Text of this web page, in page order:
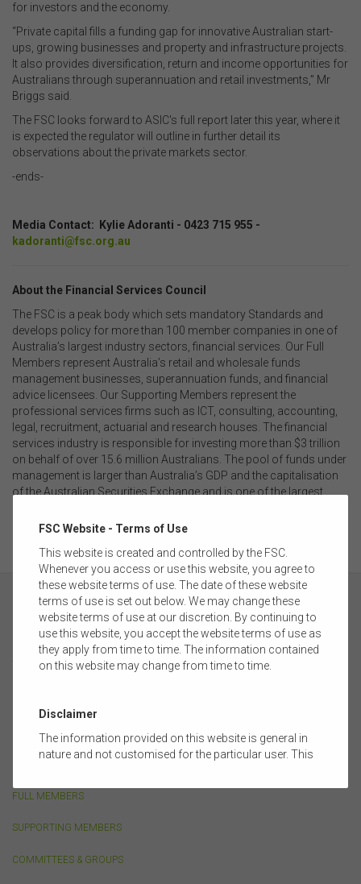
for investors and the economy.
“Private capital fills a funding gap for innovative Australian start-
ups, growing businesses and property and infrastructure projects.
It also provides diversification, return and income opportunities for
Australians through superannuation and retail investments,” Mr
Briggs said.
The FSC looks forward to ASIC's full report later this year, where it
is expected the regulator will outline in further detail its
observations about the private markets sector.
-ends-
Media Contact: Kylie Adoranti - 0423 715 955 -
kadoranti@fsc.org.au
About the Financial Services Council
The FSC is a peak body which sets mandatory Standards and
develops policy for more than 100 member companies in one of
Australia’s largest industry sectors, financial services. Our Full
Members represent Australia’s retail and wholesale funds
management businesses, superannuation funds, and financial
advice licensees. Our Supporting Members represent the
professional services firms such as ICT, consulting, accounting,
legal, recruitment, actuarial and research houses. The financial
services industry is responsible for investing more than $3 trillion
on behalf of over 15.6 million Australians. The pool of funds under
management is larger than Australia’s GDP and the capitalisation
of the Australian Securities Exchange and is one of the largest
ABOUT
CORPORATE PARTNERSHIP
FULL MEMBERS
SUPPORTING MEMBERS
COMMITTEES & GROUPS
FSC Website - Terms of Use
This website is created and controlled by the FSC.
Whenever you access or use this website, you agree to
these website terms of use. The date of these website
terms of use is set out below. We may change these
website terms of use at our discretion. By continuing to
use this website, you accept the website terms of use as
they apply from time to time. The information contained
on this website may change from time to time.
Disclaimer
The information provided on this website is general in
nature and not customised for the particular user. This
financial product advice and does not take into account
the objectives, financial situation, or needs of any
Users should obtain their own professional advice
website or the content on this website for their own